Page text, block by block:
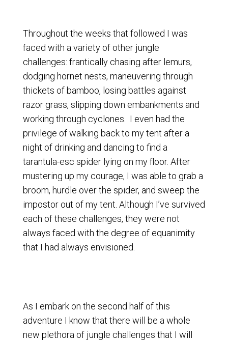
Throughout the weeks that followed I was
faced with a variety of other jungle
challenges: frantically chasing after lemurs,
dodging hornet nests, maneuvering through
thickets of bamboo, losing battles against
razor grass, slipping down embankments and
working through cyclones. I even had the
privilege of walking back to my tent after a
night of drinking and dancing to find a
tarantula-esc spider lying on my floor. After
mustering up my courage, I was able to grab a
broom, hurdle over the spider, and sweep the
impostor out of my tent. Although I’ve survived
each of these challenges, they were not
always faced with the degree of equanimity
that I had always envisioned.
As I embark on the second half of this
adventure I know that there will be a whole
new plethora of jungle challenges that I will